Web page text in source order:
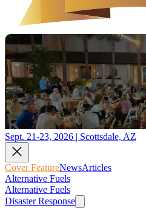
Sept. 21-23, 2026 | Scottsdale, AZ
Cover FeatureNewsArticles
Alternative Fuels
Alternative Fuels
Disaster Response